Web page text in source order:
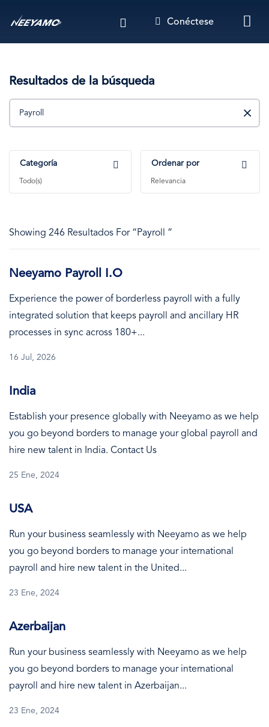
Conéctese
Resultados de la búsqueda
Categoría
Todo(s)
Ordenar por
Relevancia
Showing 246 Resultados For “Payroll ”
Neeyamo Payroll I.O
Experience the power of borderless payroll with a fully
integrated solution that keeps payroll and ancillary HR
processes in sync across 180+...
16 Jul, 2026
India
Establish your presence globally with Neeyamo as we help
you go beyond borders to manage your global payroll and
hire new talent in India. Contact Us
25 Ene, 2024
USA
Run your business seamlessly with Neeyamo as we help
you go beyond borders to manage your international
payroll and hire new talent in the United...
23 Ene, 2024
Azerbaijan
Run your business seamlessly with Neeyamo as we help
you go beyond borders to manage your international
payroll and hire new talent in Azerbaijan...
23 Ene, 2024